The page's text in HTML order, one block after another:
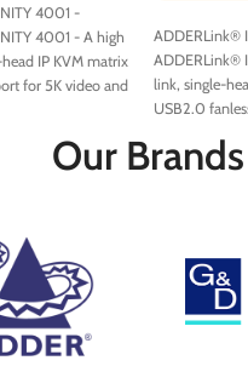
4001 -
4001 - A high
IP KVM matrix
for 5K video and
ADDERLink®
ADDERLink®
link, single-
USB2.0
IP network.
Our Brands